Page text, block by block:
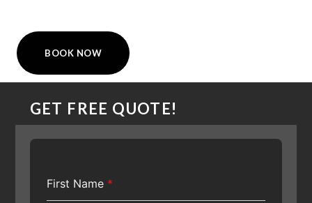
BOOK NOW
GET FREE QUOTE!
First Name *